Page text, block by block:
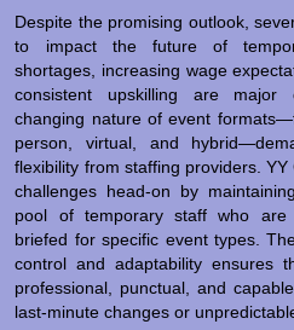
Despite the promising outlook,
to impact the future of
shortages, increasing wage
consistent upskilling are major
changing nature of event
person, virtual, and
flexibility from staffing providers.
challenges head-on by
pool of temporary staff who are
briefed for specific event types.
control and adaptability ensures
professional, punctual, and
last-minute changes or